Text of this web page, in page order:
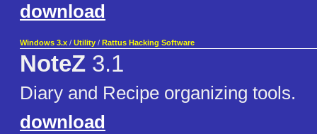
download
Windows 3.x / Utility / Rattus Hacking Software
NoteZ 3.1
Diary and Recipe organizing tools.
download